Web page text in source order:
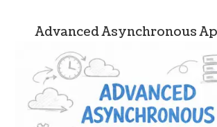
Advanced Asynchronous